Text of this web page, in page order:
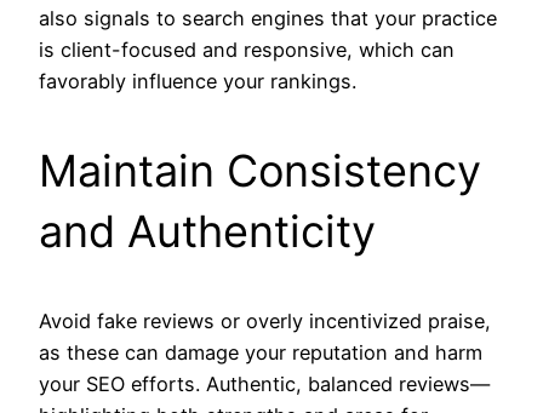
also signals to search engines that your practice
is client-focused and responsive, which can
favorably influence your rankings.
Maintain Consistency
and Authenticity
Avoid fake reviews or overly incentivized praise,
as these can damage your reputation and harm
your SEO efforts. Authentic, balanced reviews—